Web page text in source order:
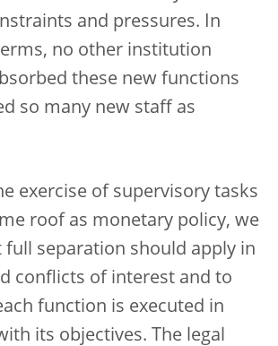
and pressures. In
no other institution
these new functions
so many new staff as
exercise of supervisory tasks
roof as monetary policy, we
full separation should apply in
conflicts of interest and to
function is executed in
its objectives. The legal